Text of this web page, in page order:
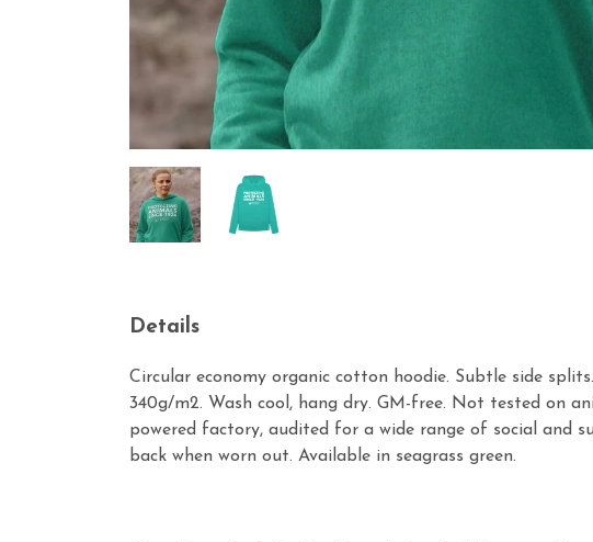
Details
Circular economy organic cotton hoodie. Subtle side
340g/m2. Wash cool, hang dry. GM-free. Not tested on
powered factory, audited for a wide range of social and
back when worn out. Available in seagrass green.